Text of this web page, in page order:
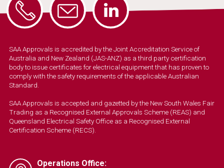
SAA Approvals is accredited by the Joint Accreditation Service of
Australia and New Zealand (JAS-ANZ) as a third party certification
body to issue certificates for electrical equipment that has proven to
comply with the safety requirements of the applicable Australian
Standard.
SAA Approvals is accepted and gazetted by the New South Wales Fair
Trading as a Recognised External Approvals Scheme (REAS) and
Queensland Electrical Safety Office as a Recognised External
Certification Scheme (RECS).
Operations Office: